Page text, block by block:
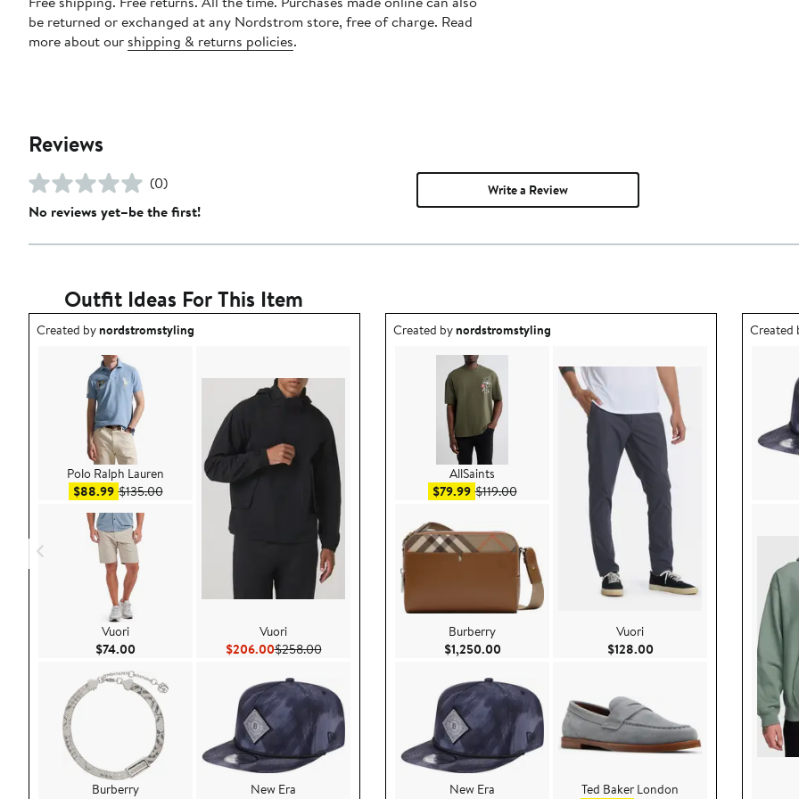
be returned or exchanged at any Nordstrom store, free of charge. Read
more about our shipping & returns policies.
Reviews
(0)
No reviews yet–be the first!
Write a Review
Outfit Ideas For This Item
Outfit idea created by nordstromstyling.
Created bynordstromstyling
Polo Ralph Lauren
$88.99Sale price $88.99
$135.00After sale price $135.00
Vuori
$74.00 Current Price $74.00
Burberry
Vuori
$206.00Current Price $206.00
$258.00Previous Price $258.00
New Era
Outfit idea created by nordstromstyling.
Created bynordstromstyling
AllSaints
$79.99Sale price $79.99
$119.00After sale price $119.00
Burberry
$1,250.00Current Price $1,250.00
New Era
Vuori
$128.00Current Price $128.00
Ted Baker London
Outfit
Created